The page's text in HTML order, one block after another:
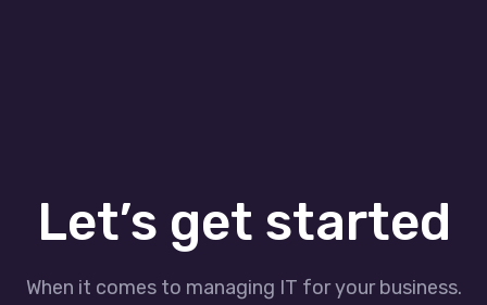
Let’s get started
When it comes to managing IT for your business.